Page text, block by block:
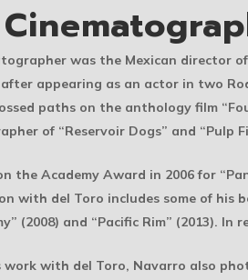
was the Mexican director
appearing as an actor in two
paths on the anthology film
of “Reservoir Dogs” and
the Academy Award in 2006 for
with del Toro includes some of his
(2008) and “Pacific Rim” (2013).
with del Toro, Navarro also